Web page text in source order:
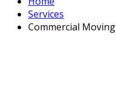
Services
Commercial Moving